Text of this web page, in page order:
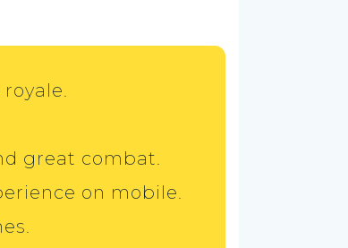
great combat.
on mobile.